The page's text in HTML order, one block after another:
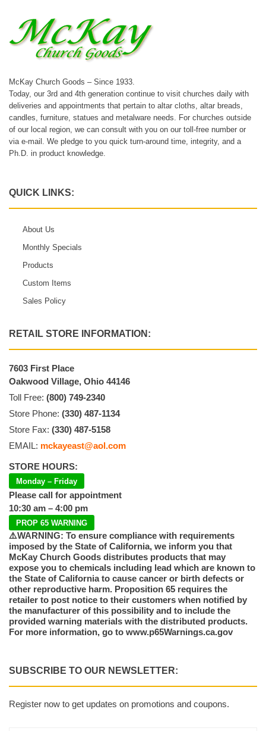
McKay Church Goods – Since 1933.
Today, our 3rd and 4th generation continue to visit churches daily with
deliveries and appointments that pertain to altar cloths, altar breads,
candles, furniture, statues and metalware needs. For churches outside
of our local region, we can consult with you on our toll-free number or
via e-mail. We pledge to you quick turn-around time, integrity, and a
Ph.D. in product knowledge.
QUICK LINKS:
About Us
Monthly Specials
Products
Custom Items
Sales Policy
RETAIL STORE INFORMATION:
7603 First Place
Oakwood Village, Ohio 44146
Toll Free: (800) 749-2340
Store Phone: (330) 487-1134
Store Fax: (330) 487-5158
EMAIL: mckayeast@aol.com
STORE HOURS:
Monday – Friday
Please call for appointment
10:30 am – 4:00 pm
PROP 65 WARNING
⚠️WARNING: To ensure compliance with requirements
imposed by the State of California, we inform you that
McKay Church Goods distributes products that may
expose you to chemicals including lead which are known to
the State of California to cause cancer or birth defects or
other reproductive harm. Proposition 65 requires the
retailer to post notice to their customers when notified by
the manufacturer of this possibility and to include the
provided warning materials with the distributed products.
For more information, go to www.p65Warnings.ca.gov
SUBSCRIBE TO OUR NEWSLETTER:
Register now to get updates on promotions and coupons.